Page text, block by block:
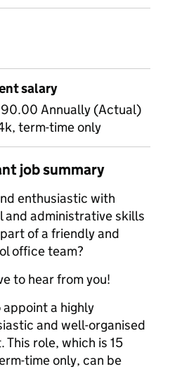
salary
Annually (Actual)
term-time only
job summary
enthusiastic with
and administrative skills
of a friendly and
office team?
to hear from you!
appoint a highly
and well-organised
This role, which is 15
time only, can be